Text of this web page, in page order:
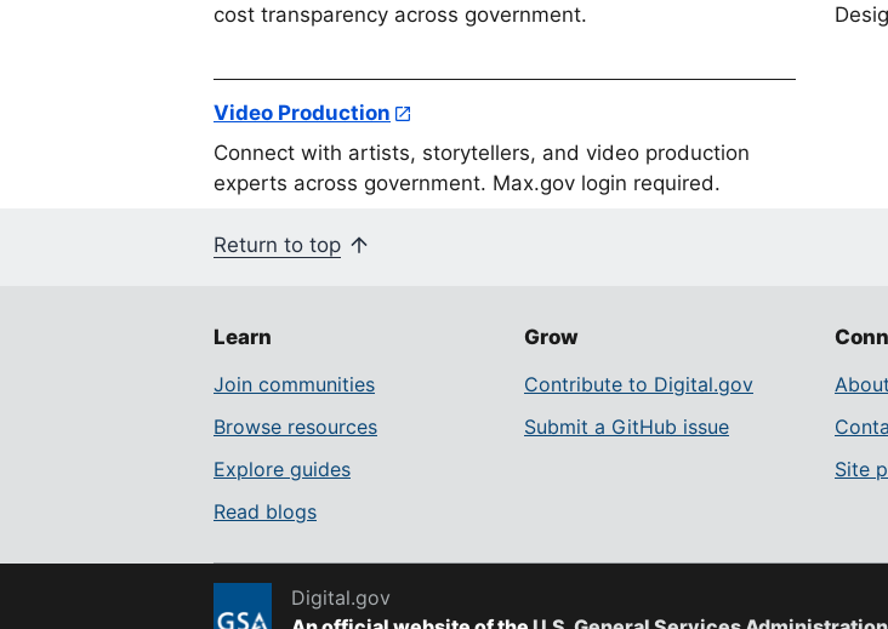
cost transparency across government.
Video Production
Connect with artists, storytellers, and video production
experts across government. Max.gov login required.
Return to top
Learn
Join communities
Browse resources
Explore guides
Read blogs
Grow
Contribute to Digital.gov
Submit a GitHub issue
Site
Digital.gov